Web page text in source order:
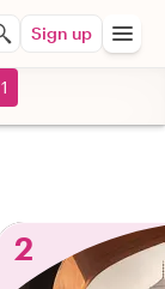
Sign up
2